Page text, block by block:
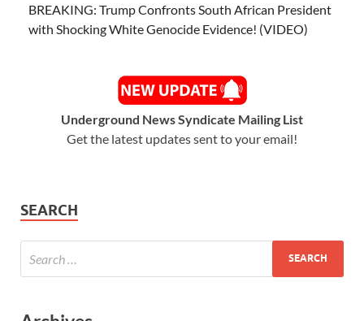
BREAKING: Trump Confronts South African President
with Shocking White Genocide Evidence! (VIDEO)
Underground News Syndicate Mailing List
Get the latest updates sent to your email!
SEARCH